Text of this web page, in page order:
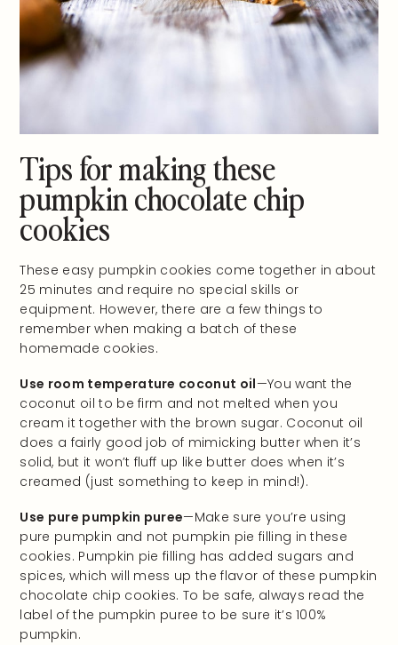
Tips for making these
pumpkin chocolate chip
cookies
These easy pumpkin cookies come together in about
25 minutes and require no special skills or
equipment. However, there are a few things to
remember when making a batch of these
homemade cookies.
Use room temperature coconut oil—You want the
coconut oil to be firm and not melted when you
cream it together with the brown sugar. Coconut oil
does a fairly good job of mimicking butter when it’s
solid, but it won’t fluff up like butter does when it’s
creamed (just something to keep in mind!).
Use pure pumpkin puree—Make sure you’re using
pure pumpkin and not pumpkin pie filling in these
cookies. Pumpkin pie filling has added sugars and
spices, which will mess up the flavor of these pumpkin
chocolate chip cookies. To be safe, always read the
label of the pumpkin puree to be sure it’s 100%
pumpkin.